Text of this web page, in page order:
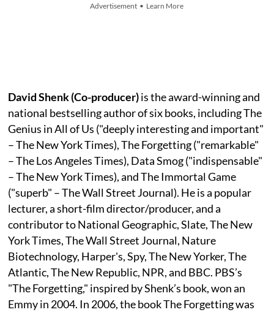
Advertisement • Learn More
David Shenk (Co-producer)is the award-winning and
national bestselling author of six books, including The
Genius in All of Us ("deeply interesting and important"
– The New York Times), The Forgetting ("remarkable"
– The Los Angeles Times), Data Smog ("indispensable"
– The New York Times), and The Immortal Game
("superb" – The Wall Street Journal). He is a popular
lecturer, a short-film director/producer, and a
contributor to National Geographic, Slate, The New
York Times, The Wall Street Journal, Nature
Biotechnology, Harper's, Spy, The New Yorker, The
Atlantic, The New Republic, NPR, and BBC. PBS’s
"The Forgetting," inspired by Shenk’s book, won an
Emmy in 2004. In 2006, the book The Forgetting was